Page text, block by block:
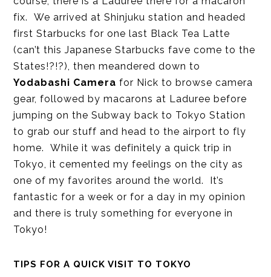
fix. We arrived at Shinjuku station and headed
first Starbucks for one last Black Tea Latte
(can’t this Japanese Starbucks fave come to the
States!?!?), then meandered down to
Yodabashi Camera for Nick to browse camera
gear, followed by macarons at Laduree before
jumping on the Subway back to Tokyo Station
to grab our stuff and head to the airport to fly
home. While it was definitely a quick trip in
Tokyo, it cemented my feelings on the city as
one of my favorites around the world. It’s
fantastic for a week or for a day in my opinion
and there is truly something for everyone in
Tokyo!
TIPS FOR A QUICK VISIT TO TOKYO